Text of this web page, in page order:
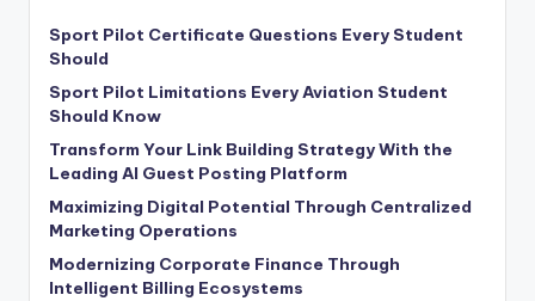
Sport Pilot Certificate Questions Every Student
Should
Sport Pilot Limitations Every Aviation Student
Should Know
Transform Your Link Building Strategy With the
Leading AI Guest Posting Platform
Maximizing Digital Potential Through Centralized
Marketing Operations
Modernizing Corporate Finance Through
Intelligent Billing Ecosystems